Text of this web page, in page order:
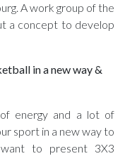
A work group of the
a concept to develop
in a new way &
energy and a lot of
sport in a new way to
want to present 3X3